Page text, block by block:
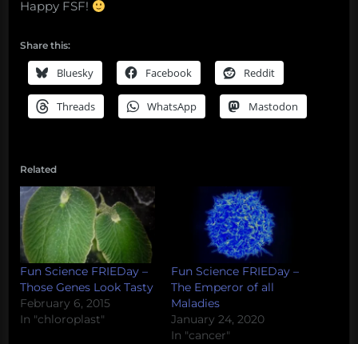
Happy FSF!
Share this:
Bluesky Facebook Reddit
Threads WhatsApp Mastodon
Related
Fun Science FRIEDay –
Those Genes Look Tasty
February 6, 2015
In "chloroplast"
Fun Science FRIEDay –
The Emperor of all
Maladies
January 24, 2020
In "cancer"